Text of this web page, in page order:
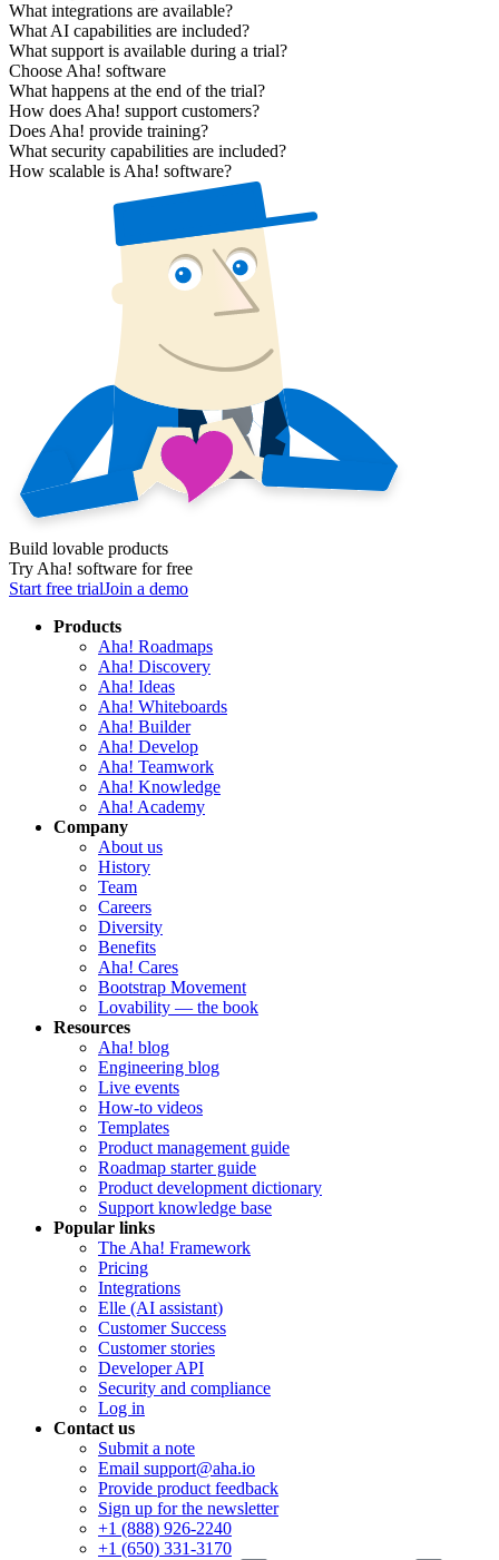
What integrations are available?
What AI capabilities are included?
What support is available during a trial?
Choose Aha! software
What happens at the end of the trial?
How does Aha! support customers?
Does Aha! provide training?
What security capabilities are included?
How scalable is Aha! software?
Build lovable products
Try Aha! software for free
Start free trialJoin a demo
Products
Aha! Roadmaps
Aha! Discovery
Aha! Ideas
Aha! Whiteboards
Aha! Builder
Aha! Develop
Aha! Teamwork
Aha! Knowledge
Aha! Academy
Company
About us
History
Team
Careers
Diversity
Benefits
Aha! Cares
Bootstrap Movement
Lovability — the book
Resources
Aha! blog
Engineering blog
Live events
How-to videos
Templates
Product management guide
Roadmap starter guide
Product development dictionary
Support knowledge base
Popular links
The Aha! Framework
Pricing
Integrations
Elle (AI assistant)
Customer Success
Customer stories
Developer API
Security and compliance
Log in
Contact us
Submit a note
Email support@aha.io
Provide product feedback
Sign up for the newsletter
+1 (888) 926-2240
+1 (650) 331-3170